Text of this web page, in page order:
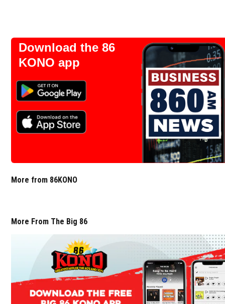
Download the 86
KONO app
More from 86KONO
More From The Big 86